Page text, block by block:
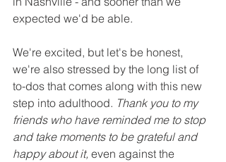
expected we'd be able.
We're excited, but let's be honest,
we're also stressed by the long list of
to-dos that comes along with this new
step into adulthood. Thank you to my
friends who have reminded me to stop
and take moments to be grateful and
happy about it, even against the